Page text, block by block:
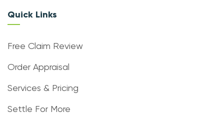
Quick Links
Free Claim Review
Order Appraisal
Services & Pricing
Settle For More